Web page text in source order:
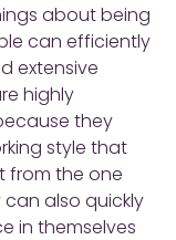
about being
can efficiently
extensive
highly
they
style that
from the one
also quickly
in themselves